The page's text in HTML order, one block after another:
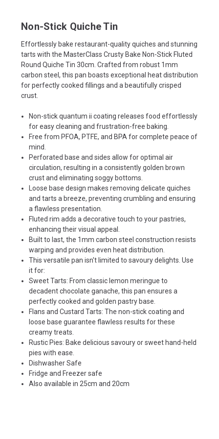
Non-Stick Quiche Tin
Effortlessly bake restaurant-quality quiches and stunning
tarts with the MasterClass Crusty Bake Non-Stick Fluted
Round Quiche Tin 30cm. Crafted from robust 1mm
carbon steel, this pan boasts exceptional heat distribution
for perfectly cooked fillings and a beautifully crisped
crust.
Non-stick quantum ii coating releases food effortlessly
for easy cleaning and frustration-free baking.
Free from PFOA, PTFE, and BPA for complete peace of
mind.
Perforated base and sides allow for optimal air
circulation, resulting in a consistently golden brown
crust and eliminating soggy bottoms.
Loose base design makes removing delicate quiches
and tarts a breeze, preventing crumbling and ensuring
a flawless presentation.
Fluted rim adds a decorative touch to your pastries,
enhancing their visual appeal.
Built to last, the 1mm carbon steel construction resists
warping and provides even heat distribution.
This versatile pan isn't limited to savoury delights. Use
it for:
Sweet Tarts: From classic lemon meringue to
decadent chocolate ganache, this pan ensures a
perfectly cooked and golden pastry base.
Flans and Custard Tarts: The non-stick coating and
loose base guarantee flawless results for these
creamy treats.
Rustic Pies: Bake delicious savoury or sweet hand-held
pies with ease.
Dishwasher Safe
Fridge and Freezer safe
Also available in 25cm and 20cm